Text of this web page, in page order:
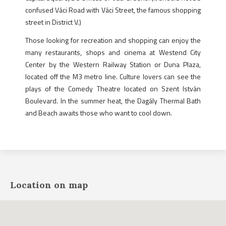
confused Váci Road with Váci Street, the famous shopping
street in District V.)
Those looking for recreation and shopping can enjoy the
many restaurants, shops and cinema at Westend City
Center by the Western Railway Station or Duna Plaza,
located off the M3 metro line. Culture lovers can see the
plays of the Comedy Theatre located on Szent István
Boulevard. In the summer heat, the Dagály Thermal Bath
and Beach awaits those who want to cool down.
Location on map